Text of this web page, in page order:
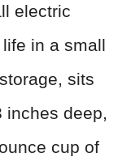
electric
in a small
sits
inches deep,
cup of